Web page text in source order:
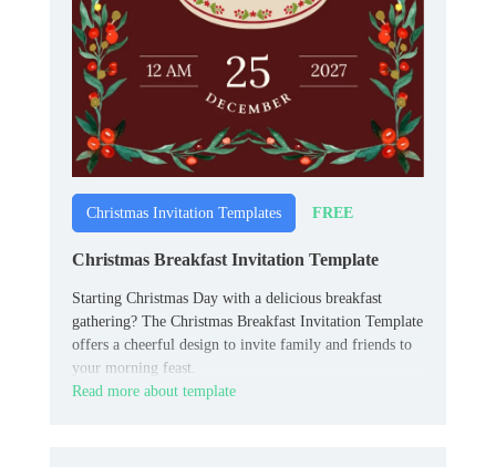
Christmas Invitation Templates FREE
Christmas Breakfast Invitation Template
Starting Christmas Day with a delicious breakfast
gathering? The Christmas Breakfast Invitation Template
offers a cheerful design to invite family and friends to
your morning feast.
Read more about template